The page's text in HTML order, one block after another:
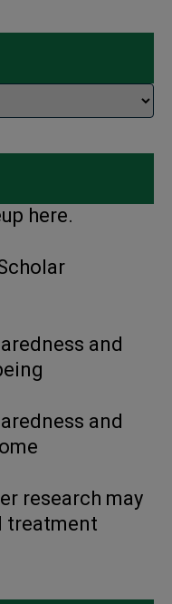
here.
and
and
research may
treatment